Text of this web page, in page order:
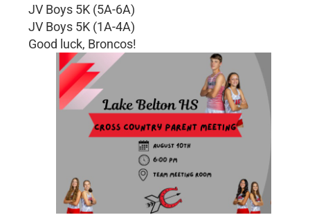
JV Boys 5K (5A-6A)
JV Boys 5K (1A-4A)
Good luck, Broncos!